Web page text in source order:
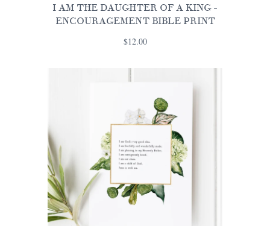
I AM THE DAUGHTER OF A KING -
ENCOURAGEMENT BIBLE PRINT
$12.00